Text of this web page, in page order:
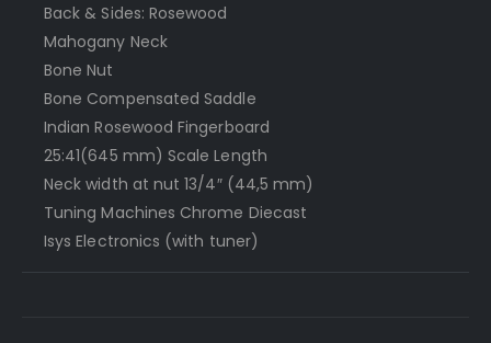
Back & Sides: Rosewood
Mahogany Neck
Bone Nut
Bone Compensated Saddle
Indian Rosewood Fingerboard
25:41(645 mm) Scale Length
Neck width at nut 1­3/4″ (44,5 mm)
Tuning Machines Chrome Diecast
Isys Electronics (with tuner)